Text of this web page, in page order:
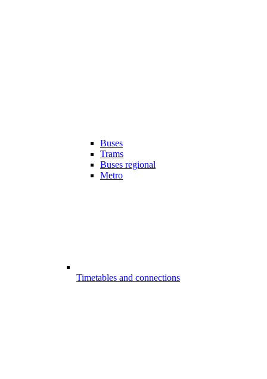
Buses
Trams
Buses regional
Metro
Timetables and connections